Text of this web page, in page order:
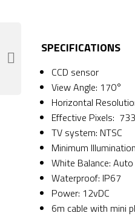
SPECIFICATIONS
CCD sensor
View Angle: 170°
Horizontal
Effective Pixels:
TV system: NTSC
Minimum
White Balance: Auto
Waterproof: IP67
Power: 12vDC
6m cable with mini